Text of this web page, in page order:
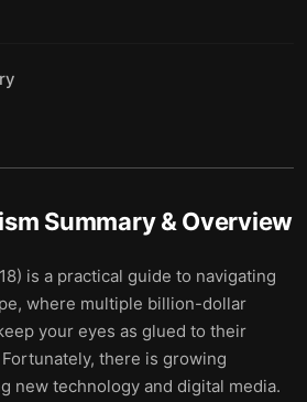
Summary & Overview
is a practical guide to navigating
where multiple billion-dollar
your eyes as glued to their
there is growing
new technology and digital media.